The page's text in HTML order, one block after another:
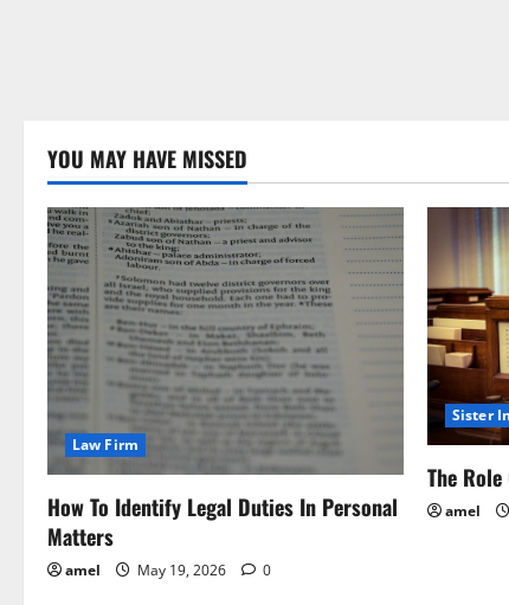
YOU MAY HAVE MISSED
Law Firm
How To Identify Legal Duties In Personal
Matters
amel May 19, 2026 0
Sister
The
amel